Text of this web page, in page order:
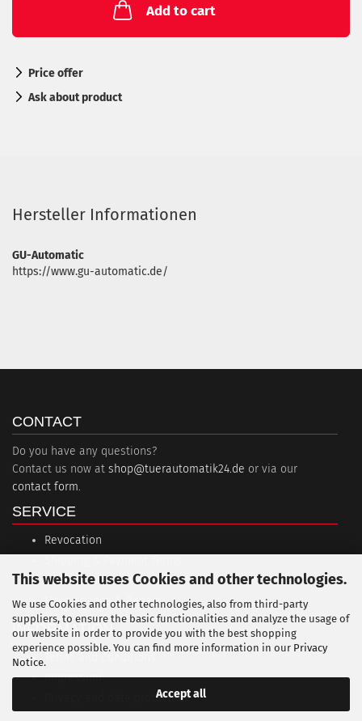
This website uses Cookies and other technologies.
We use Cookies and other technologies, also from third-party
suppliers, to ensure the basic functionalities and analyze the usage of
our website in order to provide you with the best shopping
experience possible. You can find more information in our Privacy
Notice.
Accept all
Add to cart
Price offer
Ask about product
Hersteller Informationen
GU-Automatic
https://www.gu-automatic.de/
CONTACT
Do you have any questions?
Contact us now at shop@tuerautomatik24.de or via our
contact form.
SERVICE
Revocation
Session interruption (PayPal)
Maintenance & Repair
INFORMATION
Terms and Conditions
Impressum
Privacy and data protection